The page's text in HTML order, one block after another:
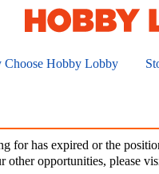
Choose Hobby Lobby
for has expired or the
other opportunities, please